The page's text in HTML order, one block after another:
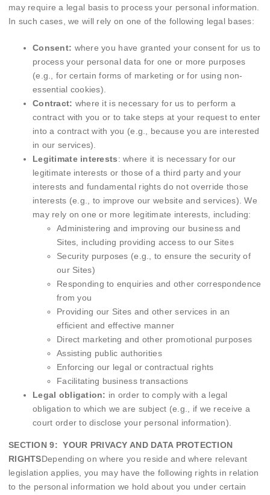
may require a legal basis to process your personal information.
In such cases, we will rely on one of the following legal bases:
Consent: where you have granted your consent for us to
process your personal data for one or more purposes
(e.g., for certain forms of marketing or for using non-
essential cookies).
Contract: where it is necessary for us to perform a
contract with you or to take steps at your request to enter
into a contract with you (e.g., because you are interested
in our services).
Legitimate interests: where it is necessary for our
legitimate interests or those of a third party and your
interests and fundamental rights do not override those
interests (e.g., to improve our website and services). We
may rely on one or more legitimate interests, including:
Administering and improving our business and
Sites, including providing access to our Sites
Security purposes (e.g., to ensure the security of
our Sites)
Responding to enquiries and other correspondence
from you
Providing our Sites and other services in an
efficient and effective manner
Direct marketing and other promotional purposes
Assisting public authorities
Enforcing our legal or contractual rights
Facilitating business transactions
Legal obligation: in order to comply with a legal
obligation to which we are subject (e.g., if we receive a
court order to disclose your personal information).
SECTION 9: YOUR PRIVACY AND DATA PROTECTION
RIGHTSDepending on where you reside and where relevant
legislation applies, you may have the following rights in relation
to the personal information we hold about you under certain